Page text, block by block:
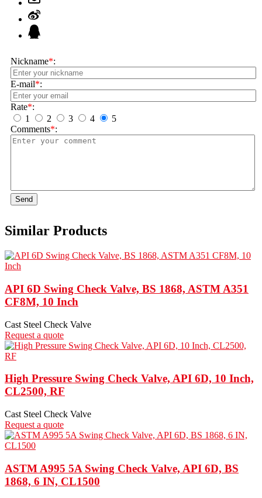
Nickname*:
E-mail*:
Rate*:
1
2 3 4
5
Comments*:
Send
Similar Products
API 6D Swing Check Valve, BS 1868, ASTM A351
CF8M, 10 Inch
Cast Steel Check Valve
Request a quote
High Pressure Swing Check Valve, API 6D, 10 Inch,
CL2500, RF
Cast Steel Check Valve
Request a quote
ASTM A995 5A Swing Check Valve, API 6D, BS
1868, 6 IN, CL1500